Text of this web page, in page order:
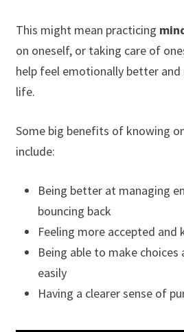
This might mean practicing
on oneself, or taking care of
help feel emotionally better
life.
Some big benefits of knowing
include:
Being better at managing
bouncing back
Feeling more accepted and
Being able to make
easily
Having a clearer sense of